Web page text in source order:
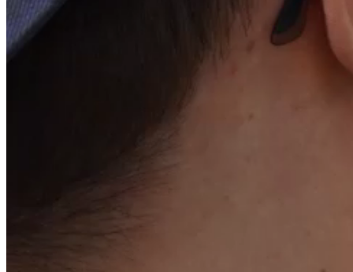
Share capital structure as of December 31, 2025